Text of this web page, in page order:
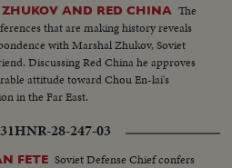
ZHUKOV AND RED CHINA The
that are making history reveals
with Marshal Zhukov, Soviet
Discussing Red China he approves
attitude toward Chou En-lai's
in the Far East.
HNR-28-247-03
FETE Soviet Defense Chief confers